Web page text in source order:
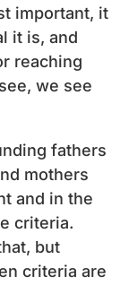
important, it
it is, and
reaching
we see
fathers
mothers
and in the
criteria.
but
criteria are